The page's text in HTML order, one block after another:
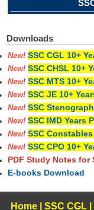
Downloads
New! SSC CGL 10+
New! SSC CHSL 10+
New! SSC MTS 10+
New! SSC JE 10+
New! SSC
New! SSC IMD Years
New! SSC
New! SSC CPO 10+
PDF Study Notes for
E-books Download
Home| SSC CGL|